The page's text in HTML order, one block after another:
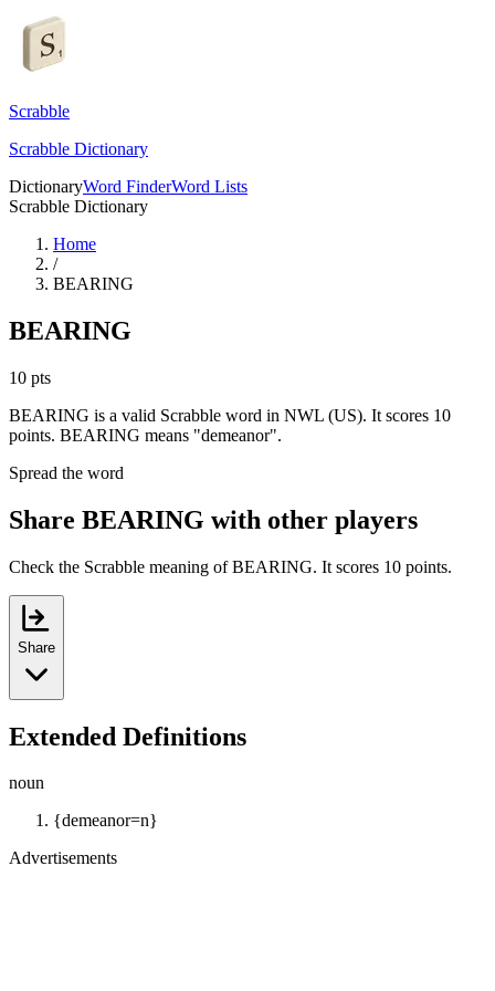
Scrabble
Scrabble Dictionary
DictionaryWord FinderWord Lists
Scrabble Dictionary
Home
/
BEARING
BEARING
10 pts
BEARING is a valid Scrabble word in NWL (US). It scores 10
points. BEARING means "demeanor".
Spread the word
Share BEARING with other players
Check the Scrabble meaning of BEARING. It scores 10 points.
Share
Extended Definitions
noun
{demeanor=n}
Advertisements